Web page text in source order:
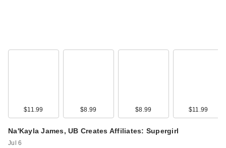
CeraVe AM Facial
$11.99 $8.99 $8.99 $11.99
Na'Kayla James, UB Creates Affiliates: Supergirl
Jul 6